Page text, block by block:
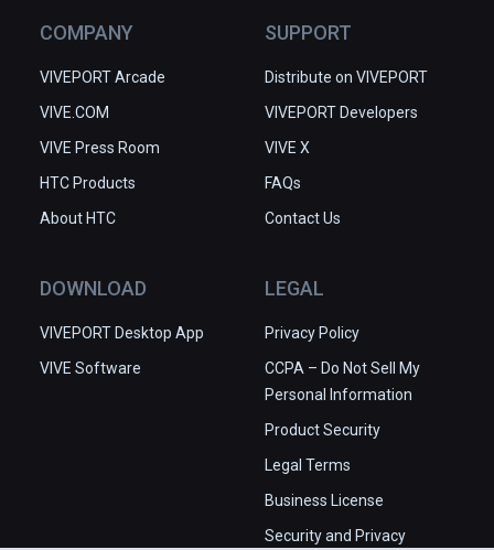
COMPANY
VIVEPORT Arcade
VIVE.COM
VIVE Press Room
HTC Products
About HTC
SUPPORT
Distribute on VIVEPORT
VIVEPORT Developers
VIVE X
FAQs
Contact Us
DOWNLOAD
VIVEPORT Desktop App
VIVE Software
LEGAL
Privacy Policy
CCPA – Do Not Sell My
Personal Information
Product Security
Legal Terms
Business License
Security and Privacy